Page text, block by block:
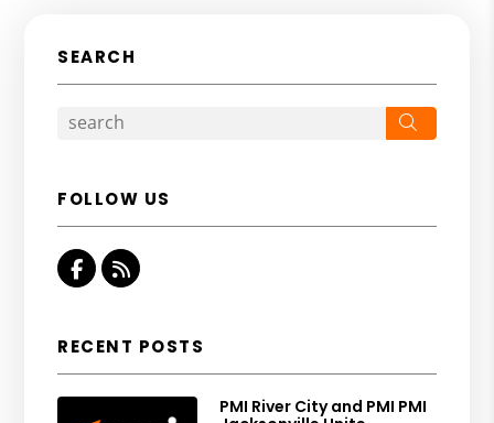
SEARCH
FOLLOW US
Facebook
RSS
RECENT POSTS
PMI River City and PMI PMI